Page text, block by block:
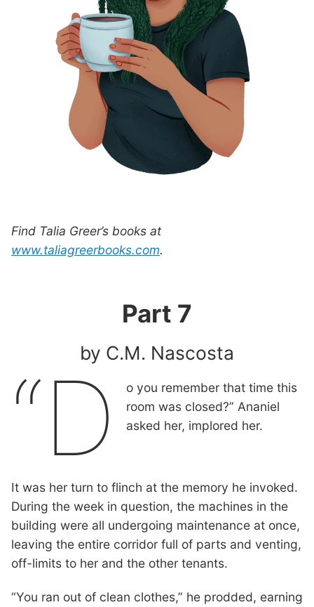
Find Talia Greer’s books at
www.taliagreerbooks.com.
Part 7
by C.M. Nascosta
“D
o you remember that time this
room was closed?” Ananiel
asked her, implored her.
It was her turn to flinch at the memory he invoked.
During the week in question, the machines in the
building were all undergoing maintenance at once,
leaving the entire corridor full of parts and venting,
off-limits to her and the other tenants.
“You ran out of clean clothes,” he prodded, earning